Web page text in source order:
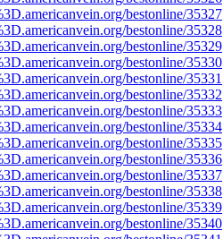
bestonline/35327
bestonline/35328
bestonline/35329
bestonline/35330
bestonline/35331
bestonline/35332
bestonline/35333
bestonline/35334
bestonline/35335
bestonline/35336
bestonline/35337
bestonline/35338
bestonline/35339
bestonline/35340